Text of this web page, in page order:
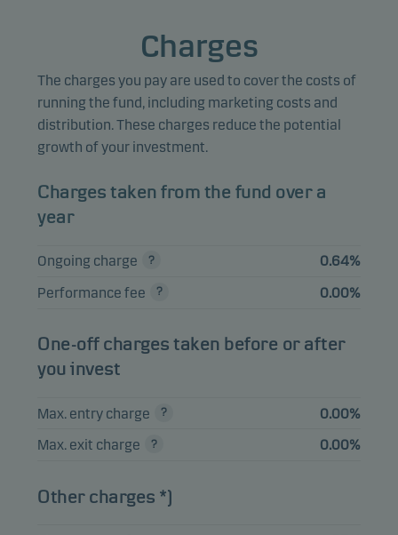
SWEDISH GOVERNMENT 3.5%
9.60%
Danske Invest SICAV Global
Inflation Linked Bond Short
7.85%
Mutual
funds
12.11.2029
Danske Invest SICAV Euro High
Tillväxtmarknadsobligationer,
Mutual
SWEDISH COVERED BOND 1%
12.06.2030
View entire list
Charges
The charges you pay are used to cover the costs of
running the fund, including marketing costs and
distribution. These charges reduce the potential
growth of your investment.
Charges taken from the fund over a
year
Ongoing charge
0.64%
Performance fee
0.00%
One-off charges taken before or after
you invest
Max. entry charge
0.00%
Max. exit charge
0.00%
Other charges *)